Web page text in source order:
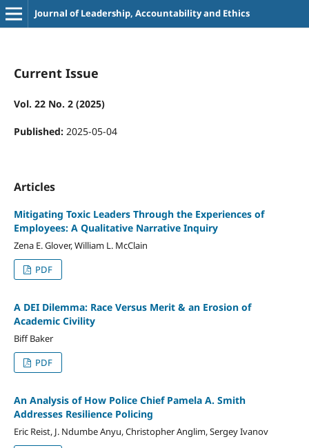
Journal of Leadership, Accountability and Ethics
Current Issue
Vol. 22 No. 2 (2025)
Published: 2025-05-04
Articles
Mitigating Toxic Leaders Through the Experiences of
Employees: A Qualitative Narrative Inquiry
Zena E. Glover, William L. McClain
PDF
A DEI Dilemma: Race Versus Merit & an Erosion of
Academic Civility
Biff Baker
PDF
An Analysis of How Police Chief Pamela A. Smith
Addresses Resilience Policing
Eric Reist, J. Ndumbe Anyu, Christopher Anglim, Sergey Ivanov